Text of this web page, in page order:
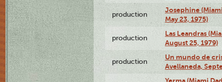
production
Josephine
May 23, 1975)
production
Las Leandras
August 25, 1979)
production
Un mundo de
Avellaneda,